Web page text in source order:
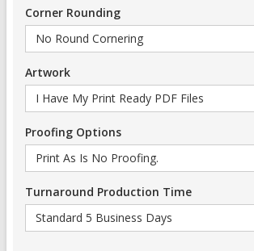
Corner Rounding
Artwork
Proofing Options
Turnaround Production Time